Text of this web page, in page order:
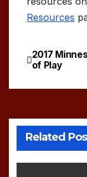
Resources
Post
2017
of Play
Related